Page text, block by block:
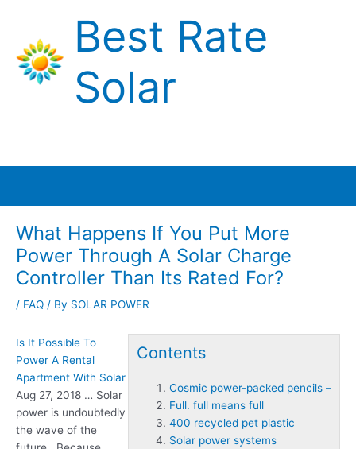
content
Best Rate
Solar
What Happens If You Put More
Power Through A Solar Charge
Controller Than Its Rated For?
/ FAQ / By SOLAR POWER
Contents
Cosmic power-packed pencils –
Full. full means full
400 recycled pet plastic
Solar power systems
Is It Possible To
Power A Rental
Apartment With Solar
Aug 27, 2018 … Solar
power is undoubtedly
the wave of the